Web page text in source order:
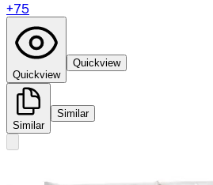
+75
Quickview
Quickview
Similar
Similar